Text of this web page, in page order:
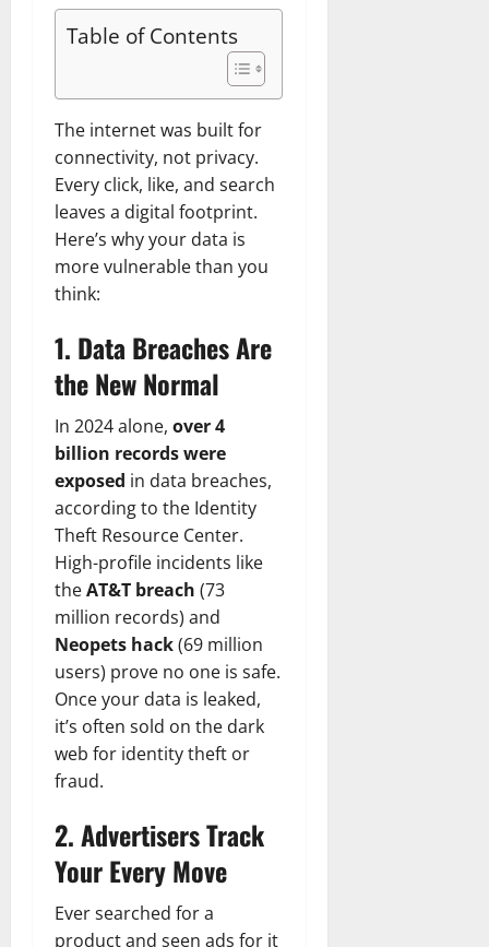
Table of Contents
The internet was built for
connectivity, not privacy.
Every click, like, and search
leaves a digital footprint.
Here’s why your data is
more vulnerable than you
think:
1. Data Breaches Are
the New Normal
In 2024 alone, over 4
billion records were
exposed in data breaches,
according to the Identity
Theft Resource Center.
High-profile incidents like
theAT&T breach (73
million records) and
Neopets hack(69 million
users) prove no one is safe.
Once your data is leaked,
it’s often sold on the dark
web for identity theft or
fraud.
2. Advertisers Track
Your Every Move
Ever searched for a
product and seen ads for it